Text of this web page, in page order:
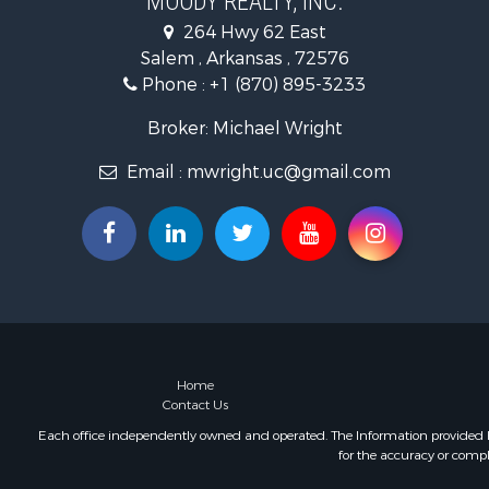
Riverfront
Bed &
Investment
Log
Ranches
Luxury for
264 Hwy 62 East
Salem , Arkansas , 72576
Phone : +1 (870) 895-3233
Broker: Michael Wright
Email : mwright.uc@gmail.com
Home
Contact Us
Each office independently owned and operated. The Information provided
for the accuracy or